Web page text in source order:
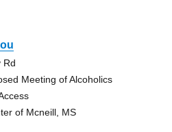
Rd
Meeting of Alcoholics
of Mcneill, MS